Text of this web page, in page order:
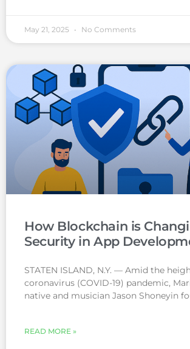
May 21, 2025 No Comments
How Blockchain is
Security in App
STATEN ISLAND, N.Y. — Amid the
coronavirus (COVID-19) pandemic,
native and musician Jason Shoneyin
READ MORE »